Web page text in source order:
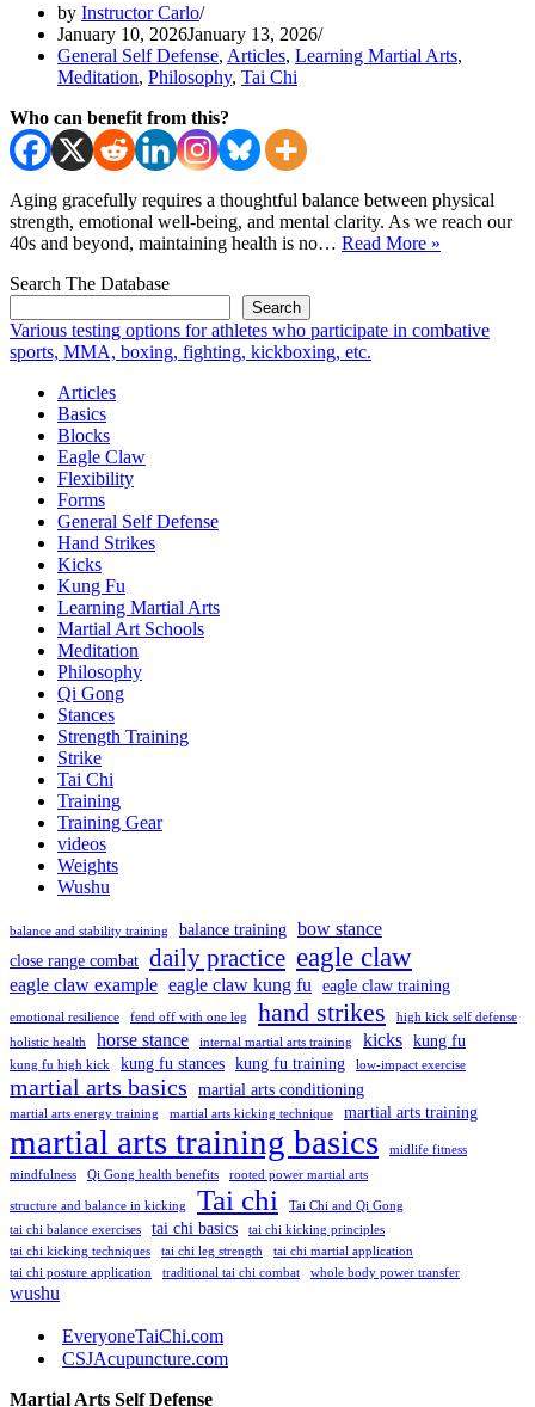
by Instructor Carlo
January 10, 2026January 13, 2026
General Self Defense, Articles, Learning Martial Arts,
Meditation, Philosophy, Tai Chi
Who can benefit from this?
Aging gracefully requires a thoughtful balance between physical
strength, emotional well-being, and mental clarity. As we reach our
40s and beyond, maintaining health is no… Read More »
–
Search The Database
Search
Various testing options for athletes who participate in combative
sports, MMA, boxing, fighting, kickboxing, etc.
Articles
Basics
Blocks
Eagle Claw
Flexibility
Forms
General Self Defense
Hand Strikes
Kicks
Kung Fu
Learning Martial Arts
Martial Art Schools
Meditation
Philosophy
Qi Gong
Stances
Strength Training
Strike
Tai Chi
Training
Training Gear
videos
Weights
Wushu
balance and stability training balance training bow stance
close range combat daily practice eagle claw
eagle claw example eagle claw kung fu eagle claw training
emotional resilience fend off with one leg hand strikes
high kick self defense
holistic health
horse stance internal martial arts training kicks kung fu
kung fu high kick kung fu stances kung fu training low-impact exercise
martial arts basics martial arts conditioning
martial arts energy training martial arts kicking technique martial arts training
martial arts training basics
midlife fitness
mindfulness
Qi Gong health benefits rooted power martial arts
structure and balance in kicking Tai chi
Tai Chi and Qi Gong
tai chi balance exercises
tai chi basics
tai chi kicking principles
tai chi kicking techniques
tai chi leg strength
tai chi martial application
tai chi posture application
traditional tai chi combat whole body power transfer
wushu
EveryoneTaiChi.com
CSJAcupuncture.com
Martial Arts Self Defense